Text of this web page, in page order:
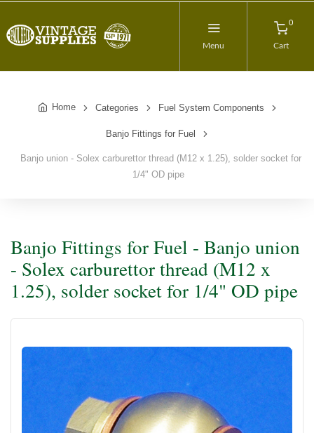
Menu
0
Cart
Home Categories Fuel System Components
Banjo Fittings for Fuel
Banjo union - Solex carburettor thread (M12 x 1.25), solder socket for
1/4" OD pipe
Banjo Fittings for Fuel - Banjo union
- Solex carburettor thread (M12 x
1.25), solder socket for 1/4" OD pipe